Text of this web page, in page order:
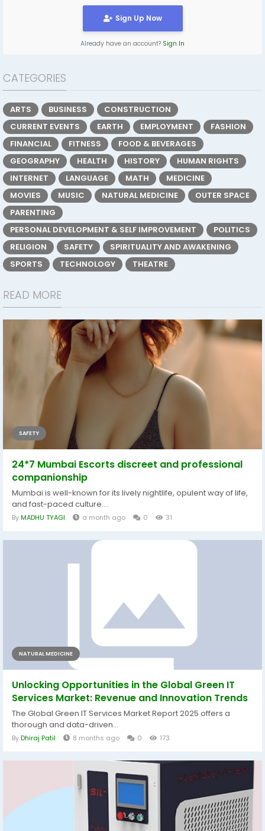
Sign Up Now
Already have an account? Sign In
CATEGORIES
ARTS BUSINESS
CONSTRUCTION
CURRENT EVENTS
EARTH EMPLOYMENT
FASHION
FINANCIAL
FITNESS
FOOD & BEVERAGES
GEOGRAPHY
HEALTH HISTORY
HUMAN RIGHTS
INTERNET
LANGUAGE MATH
MEDICINE
MOVIES
MUSIC NATURAL MEDICINE
OUTER SPACE
PARENTING
PERSONAL DEVELOPMENT & SELF IMPROVEMENT
POLITICS
RELIGION
SAFETY
SPIRITUALITY AND AWAKENING
SPORTS
TECHNOLOGY THEATRE
READ MORE
SAFETY
24*7 Mumbai Escorts discreet and professional
companionship
Mumbai is well-known for its lively nightlife, opulent way of life,
and fast-paced culture....
ByMADHU TYAGI a month ago 0 31
NATURAL MEDICINE
Unlocking Opportunities in the Global Green IT
Services Market: Revenue and Innovation Trends
The Global Green IT Services Market Report 2025 offers a
thorough and data-driven...
ByDhiraj Patil 8 months ago 0 173